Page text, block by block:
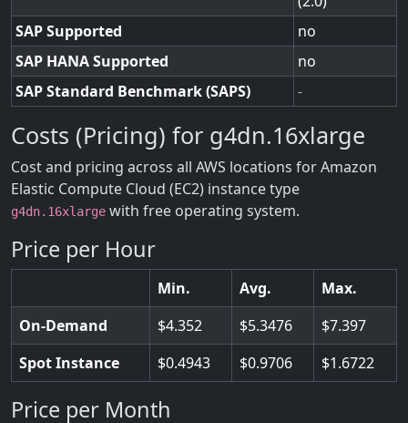
SAP Supported
no
SAP HANA Supported
no
SAP Standard Benchmark (SAPS)
-
Costs (Pricing) for g4dn.16xlarge
Cost and pricing across all AWS locations for Amazon
Elastic Compute Cloud (EC2) instance type
g4dn.16xlarge with free operating system.
Price per Hour
Min. Avg.
Max.
On-Demand
4.352 5.3476
7.397
Spot Instance
0.4943 0.9706 1.6722
Price per Month